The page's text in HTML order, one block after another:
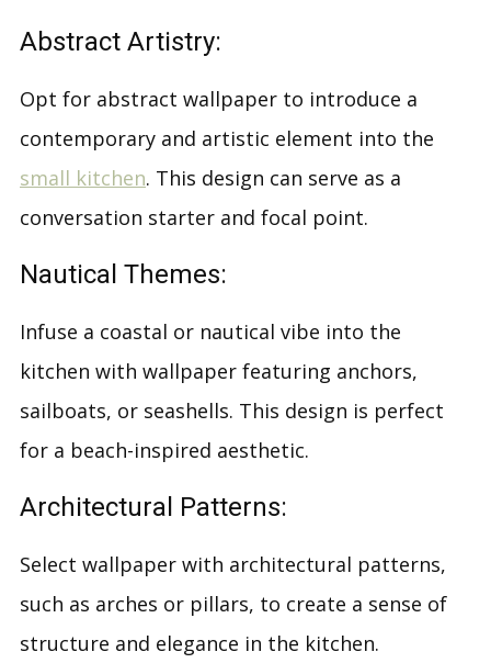
Abstract Artistry:
Opt for abstract wallpaper to introduce a
contemporary and artistic element into the
small kitchen. This design can serve as a
conversation starter and focal point.
Nautical Themes:
Infuse a coastal or nautical vibe into the
kitchen with wallpaper featuring anchors,
sailboats, or seashells. This design is perfect
for a beach-inspired aesthetic.
Architectural Patterns:
Select wallpaper with architectural patterns,
such as arches or pillars, to create a sense of
structure and elegance in the kitchen.